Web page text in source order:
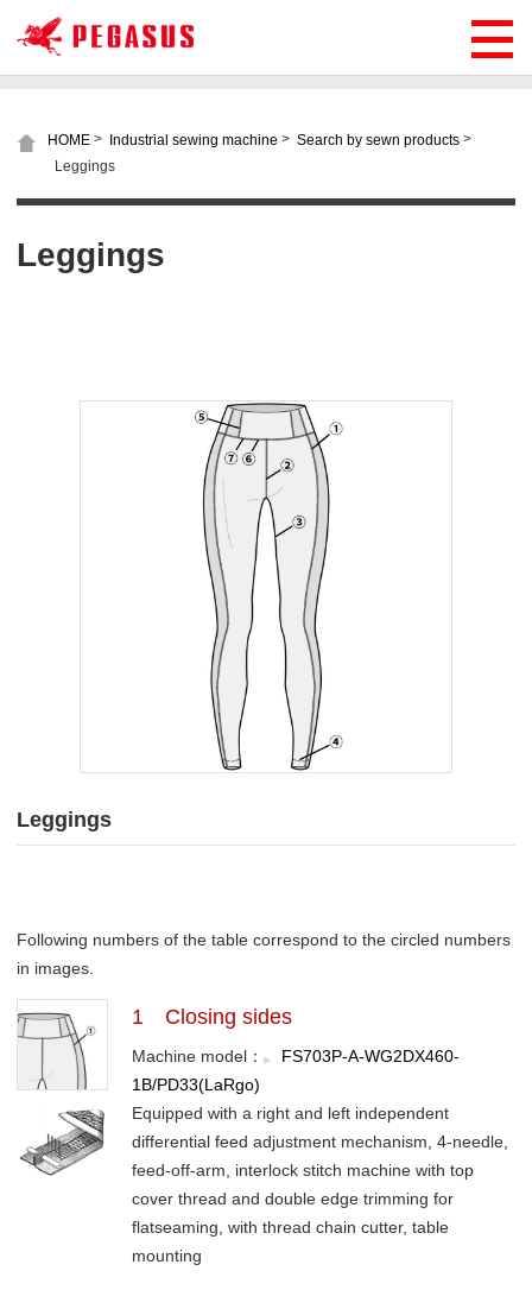
HOME > Industrial sewing machine > Search by sewn products >
Leggings
Leggings
Leggings
Following numbers of the table correspond to the circled numbers
in images.
1 Closing sides
Machine model：
FS703P-A-WG2DX460-
1B/PD33(LaRgo)
Equipped with a right and left independent
differential feed adjustment mechanism, 4-needle,
feed-off-arm, interlock stitch machine with top
cover thread and double edge trimming for
flatseaming, with thread chain cutter, table
mounting